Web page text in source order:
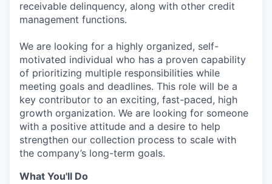
receivable delinquency, along with other credit
management functions.
We are looking for a highly organized, self-
motivated individual who has a proven capability
of prioritizing multiple responsibilities while
meeting goals and deadlines. This role will be a
key contributor to an exciting, fast-paced, high
growth organization. We are looking for someone
with a positive attitude and a desire to help
strengthen our collection process to scale with
the company’s long-term goals.
What You'll Do